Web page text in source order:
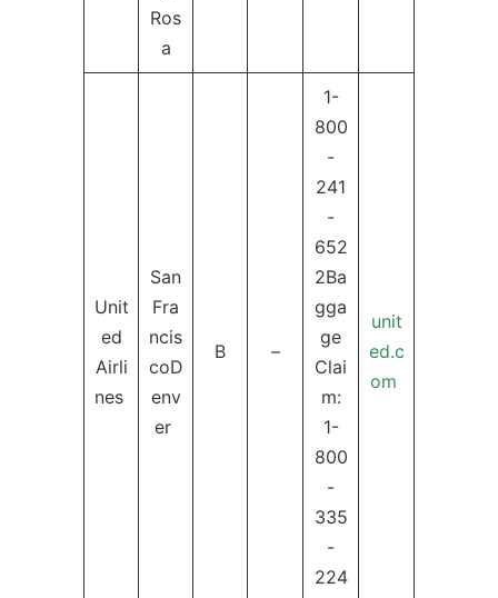
Ros
a
Unit
ed
Airli
nes
San
Fra
ncis
coD
env
er
B –
1-
800
-
241
-
652
2Ba
gga
ge
Clai
m:
1-
800
-
335
-
224
unit
ed.c
om